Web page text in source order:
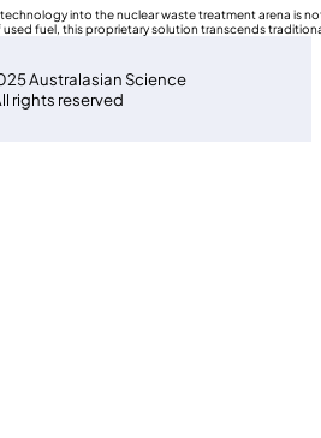
technology into the nuclear waste treatment arena is
fuel, this proprietary solution transcends
Australasian Science
rights reserved